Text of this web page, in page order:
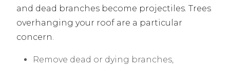
and dead branches become projectiles. Trees
overhanging your roof are a particular
concern.
Remove dead or dying branches,